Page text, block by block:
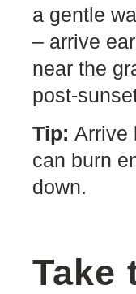
a gentle
– arrive
near the
post-
Tip: Arrive
can burn
down.
Take